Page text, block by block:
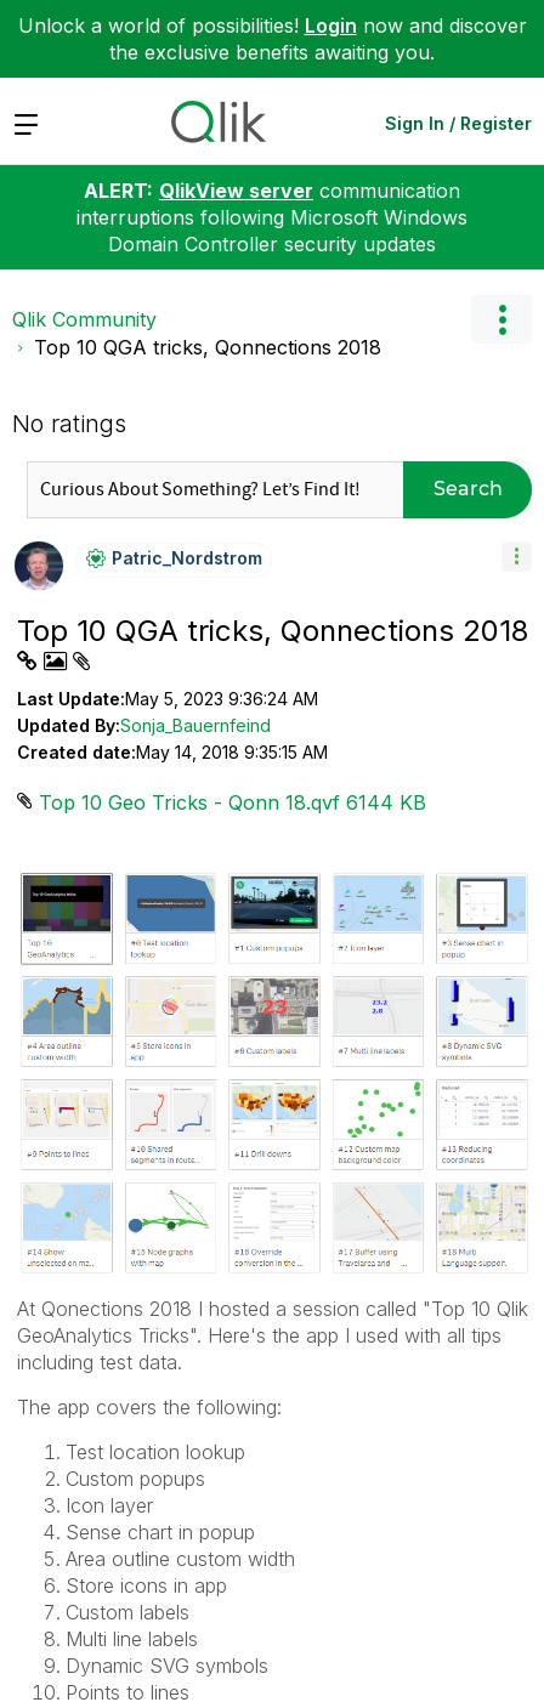
Unlock a world of possibilities! Login now and discover
the exclusive benefits awaiting you.
Expand Sign In / Register
ALERT: QlikView server communication
interruptions following Microsoft Windows
Domain Controller security updates
Qlik Community
Top 10 QGA tricks, Qonnections 2018
No ratings
Search
Patric_NordstroM
Top 10 QGA tricks, Qonnections 2018
Last Update:May 5, 2023 9:36:24 AM
Updated By:Sonja_Bauernfeind
Created date:May 14, 2018 9:35:15 AM
Top 10 Geo Tricks - Qonn 18.qvf ‏6144 KB
At Qonections 2018 I hosted a session called "Top 10 Qlik
GeoAnalytics Tricks". Here's the app I used with all tips
including test data.
The app covers the following:
Test location lookup
Custom popups
Icon layer
Sense chart in popup
Area outline custom width
Store icons in app
Custom labels
Multi line labels
Dynamic SVG symbols
Points to lines